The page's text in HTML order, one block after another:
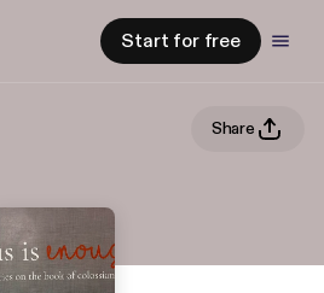
Start for free
Share